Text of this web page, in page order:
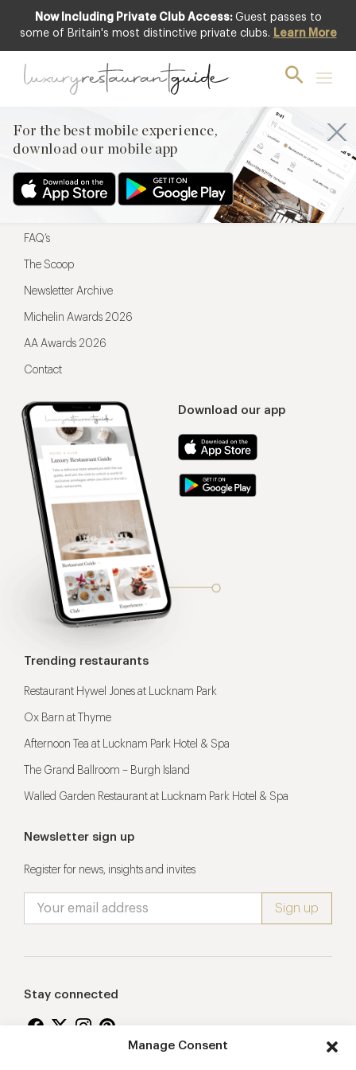
Manage Consent
Now Including Private Club Access: Guest passes to
some of Britain's most distinctive private clubs. Learn More
For the best mobile experience,
download our mobile app
For the best mobile experience,
Download our app
Menu
Restaurateurs
FAQ’s
The Scoop
Newsletter Archive
Michelin Awards 2026
AA Awards 2026
Contact
Trending restaurants
Restaurant Hywel Jones at Lucknam Park
Ox Barn at Thyme
Afternoon Tea at Lucknam Park Hotel & Spa
The Grand Ballroom – Burgh Island
Walled Garden Restaurant at Lucknam Park Hotel & Spa
Newsletter sign up
Register for news, insights and invites
Stay connected